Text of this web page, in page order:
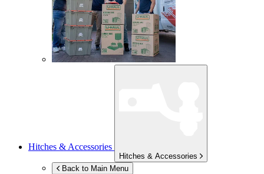
Hitches & Accessories
Hitches & Accessories
Back to Main Menu